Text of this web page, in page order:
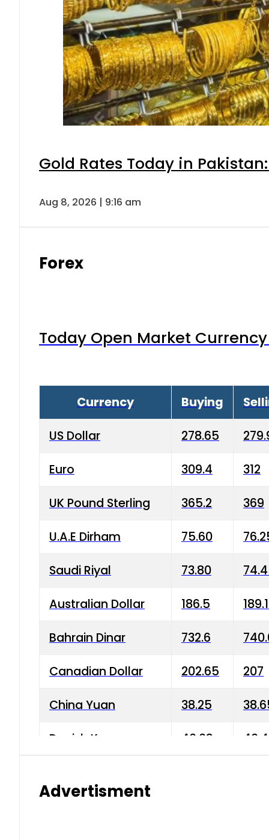
Gold Rates Today in
Aug 8, 2026 | 9:16 am
Forex
Today Open Market
Currency Buying
US Dollar 278.65
Euro 309.4 312
UK Pound Sterling 365.2 369
U.A.E Dirham 75.60
Saudi Riyal 73.80
Australian Dollar 186.5
Bahrain Dinar 732.6
Canadian Dollar 202.65 207
China Yuan 38.25
Danish Krone 40.03
Advertisment